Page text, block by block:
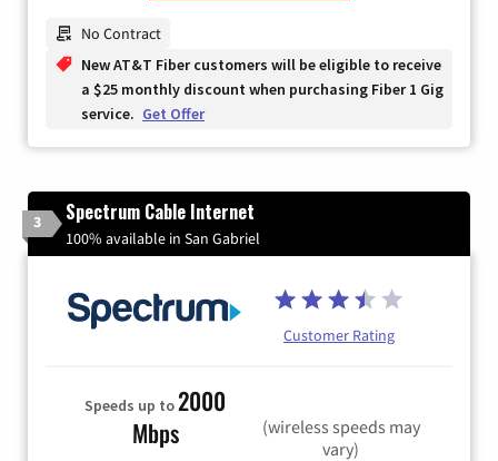
No Contract
New AT&T Fiber customers will be eligible to receive
a $25 monthly discount when purchasing Fiber 1 Gig
service. Get Offer
3 Spectrum Cable Internet
100% available in San Gabriel
Customer Rating
Speeds up to2000
Mbps
(wireless speeds may
vary)